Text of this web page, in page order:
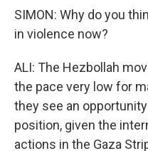
SIMON: Why do you
in violence now?
ALI: The Hezbollah
the pace very low for
they see an
position, given the
actions in the Gaza